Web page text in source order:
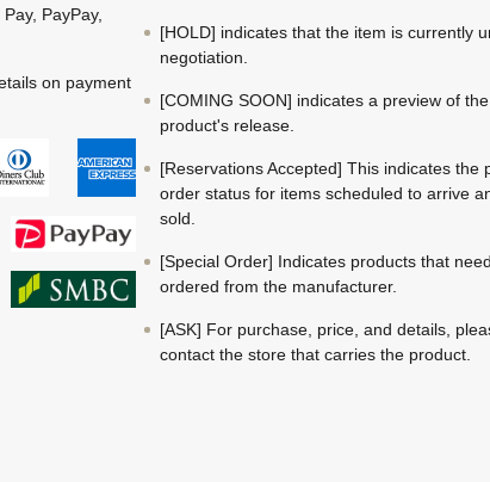
PayPay,
on payment
[HOLD] indicates that the item is currently
negotiation.
[COMING SOON] indicates a preview of the
product's release.
[Reservations Accepted] This indicates the
order status for items scheduled to arrive
sold.
[Special Order] Indicates products that
ordered from the manufacturer.
[ASK] For purchase, price, and details,
contact the store that carries the product.